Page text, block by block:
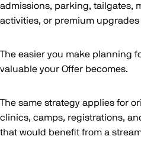
admissions, parking, tailgates,
activities, or premium upgrades
The easier you make planning
valuable your Offer becomes.
The same strategy applies for
clinics, camps, registrations,
that would benefit from a